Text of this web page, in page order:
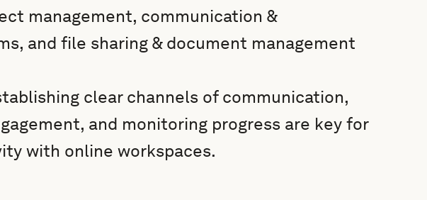
management, communication &
and file sharing & document management
clear channels of communication,
and monitoring progress are key for
with online workspaces.